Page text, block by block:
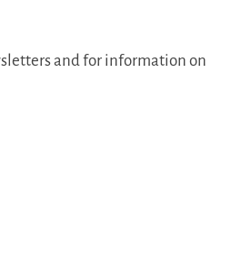
and for information on